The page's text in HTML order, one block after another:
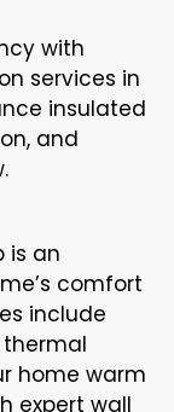
with
services in
insulated
and
is an
comfort
include
home warm
expert wall